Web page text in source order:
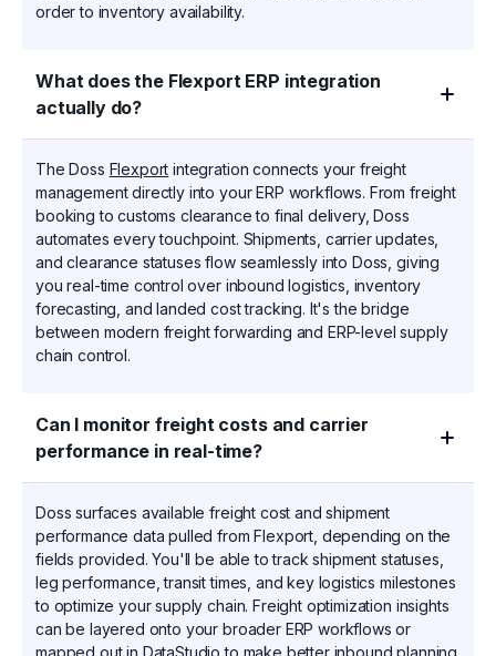
order to inventory availability.
What does the Flexport ERP integration
actually do?
The Doss Flexport integration connects your freight
management directly into your ERP workflows. From freight
booking to customs clearance to final delivery, Doss
automates every touchpoint. Shipments, carrier updates,
and clearance statuses flow seamlessly into Doss, giving
you real-time control over inbound logistics, inventory
forecasting, and landed cost tracking. It's the bridge
between modern freight forwarding and ERP-level supply
chain control.
Can I monitor freight costs and carrier
performance in real-time?
Doss surfaces available freight cost and shipment
performance data pulled from Flexport, depending on the
fields provided. You'll be able to track shipment statuses,
leg performance, transit times, and key logistics milestones
to optimize your supply chain. Freight optimization insights
can be layered onto your broader ERP workflows or